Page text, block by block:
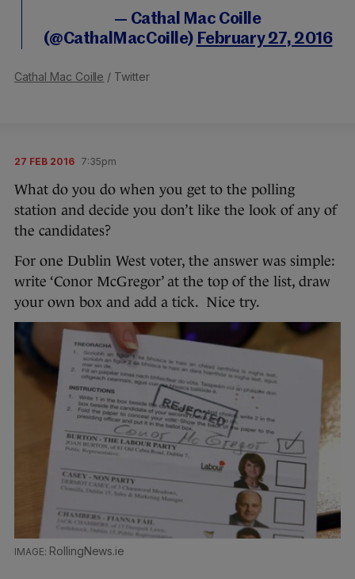
— Cathal Mac Coille
(@CathalMacCoille) February 27, 2016
Cathal Mac Coille / Twitter
27 FEB 2016 7:35pm
What do you do when you get to the polling
station and decide you don’t like the look of any of
the candidates?
For one Dublin West voter, the answer was simple:
write ‘Conor McGregor’ at the top of the list, draw
your own box and add a tick. Nice try.
RollingNews.ie